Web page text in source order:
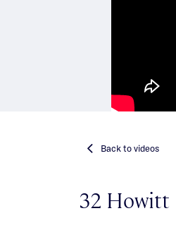
Backto videos
32 Howitt